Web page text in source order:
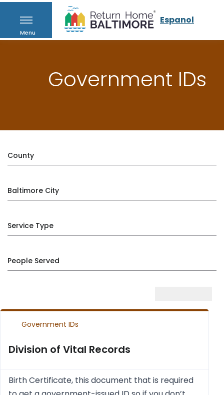
Menu
Espanol
Government IDs
County
Baltimore City
Service Type
People Served
Government IDs
Division of Vital Records
Birth Cer­ti­fic­ate, this doc­u­ment that is required